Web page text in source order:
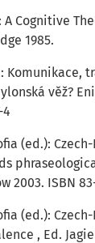
A Cognitive
1985.
Komunikace,
věž?
4
(ed.):
2003. ISBN 83-
(ed.):
, Ed.